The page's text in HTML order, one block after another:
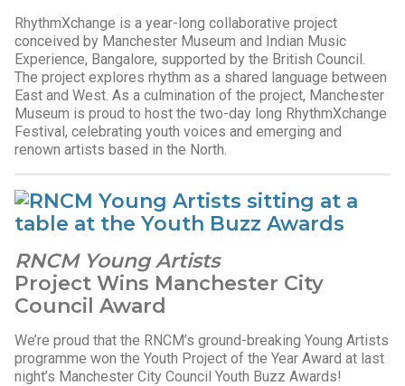
RhythmXchange is a year-long collaborative project
conceived by Manchester Museum and Indian Music
Experience, Bangalore, supported by the British Council.
The project explores rhythm as a shared language between
East and West. As a culmination of the project, Manchester
Museum is proud to host the two-day long RhythmXchange
Festival, celebrating youth voices and emerging and
renown artists based in the North.
RNCM Young Artists
Project Wins Manchester City
Council Award
We’re proud that the RNCM’s ground-breaking Young Artists
programme won the Youth Project of the Year Award at last
night’s Manchester City Council Youth Buzz Awards!